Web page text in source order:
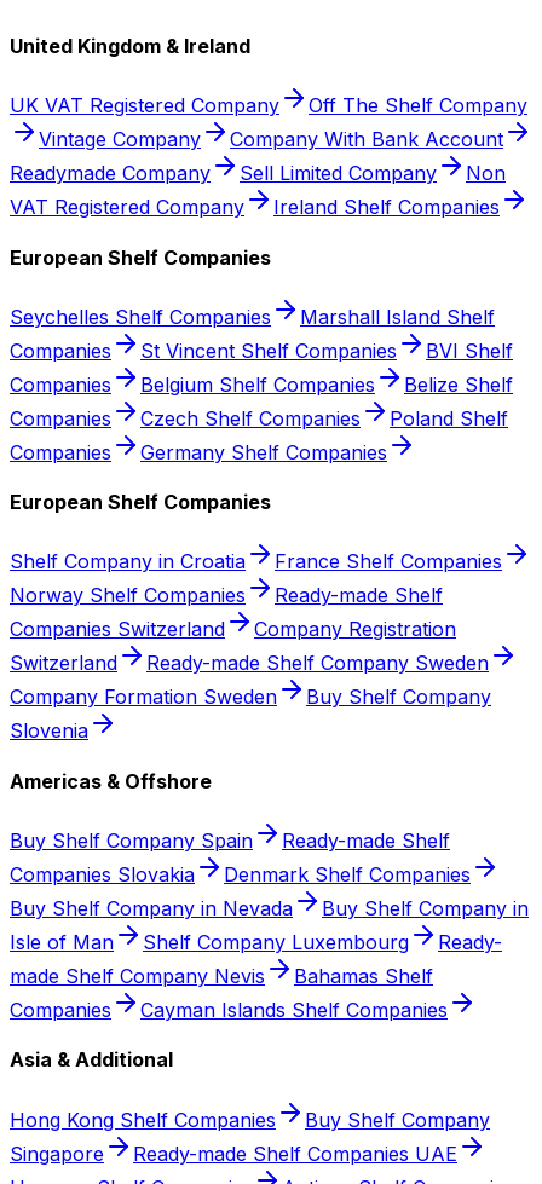
United Kingdom & Ireland
UK VAT Registered Company
Off The Shelf Company
Vintage Company
Company With Bank Account
Readymade Company
Sell Limited Company
Non
VAT Registered Company
Ireland Shelf Companies
European Shelf Companies
Seychelles Shelf Companies
Marshall Island Shelf
Companies
St Vincent Shelf Companies
BVI Shelf
Companies
Belgium Shelf Companies
Belize Shelf
Companies
Czech Shelf Companies
Poland Shelf
Companies
Germany Shelf Companies
European Shelf Companies
Shelf Company in Croatia
France Shelf Companies
Norway Shelf Companies
Ready-made Shelf
Companies Switzerland
Company Registration
Switzerland
Ready-made Shelf Company Sweden
Company Formation Sweden
Buy Shelf Company
Slovenia
Americas & Offshore
Buy Shelf Company Spain
Ready-made Shelf
Companies Slovakia
Denmark Shelf Companies
Buy Shelf Company in Nevada
Buy Shelf Company in
Isle of Man
Shelf Company Luxembourg
Ready-
made Shelf Company Nevis
Bahamas Shelf
Companies
Cayman Islands Shelf Companies
Asia & Additional
Hong Kong Shelf Companies
Buy Shelf Company
Singapore
Ready-made Shelf Companies UAE